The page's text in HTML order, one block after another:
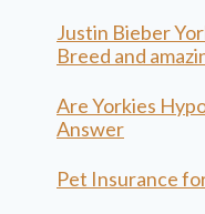
Justin Bieber
Breed and
Are Yorkies
Answer
Pet Insurance